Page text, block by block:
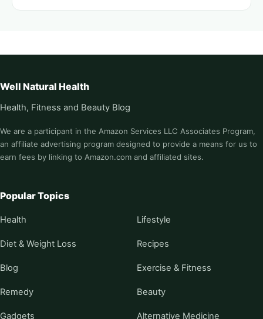
Well Natural Health
Health, Fitness and Beauty Blog
We are a participant in the Amazon Services LLC Associates Program,
an affiliate advertising program designed to provide a means for us to
earn fees by linking to Amazon.com and affiliated sites.
Popular Topics
Health Lifestyle
Diet & Weight Loss Recipes
Blog Exercise & Fitness
Remedy Beauty
Gadgets Alternative Medicine